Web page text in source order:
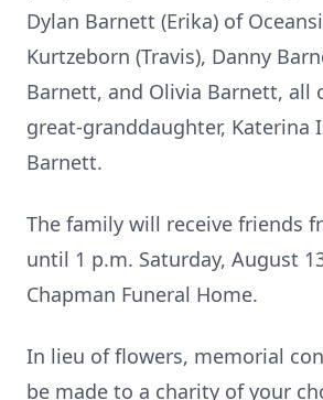
Dylan Barnett (Erika) of
Kurtzeborn (Travis), Danny
Barnett, and Olivia Barnett, all
great-granddaughter, Katerina
Barnett.
The family will receive friends
until 1 p.m. Saturday, August
Chapman Funeral Home.
In lieu of flowers, memorial
be made to a charity of your